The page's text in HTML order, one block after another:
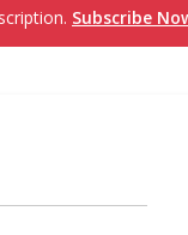
Subscribe